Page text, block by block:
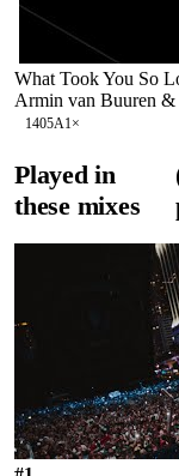
What Took You So
Armin van Buuren
1405A1×
Played in
these mixes